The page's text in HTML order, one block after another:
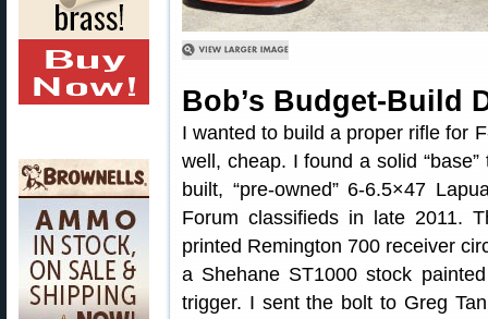
Bob’s Budget-Build
I wanted to build a proper rifle for
well, cheap. I found a solid
built, “pre-owned” 6-6.5×47
Forum classifieds in late 2011.
printed Remington 700 receiver
a Shehane ST1000 stock
trigger. I sent the bolt to Greg